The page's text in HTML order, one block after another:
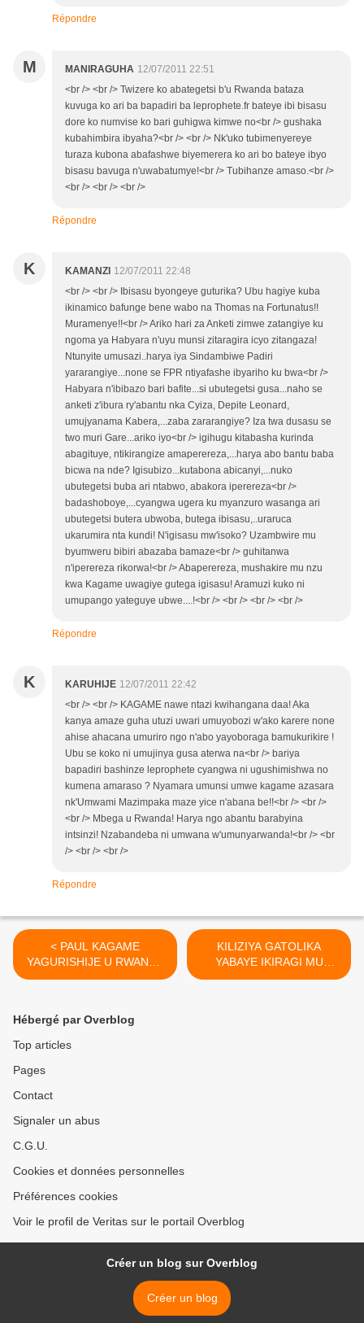
Répondre
M MANIRAGUHA 12/07/2011 22:51
<br /> <br /> Twizere ko abategetsi b'u Rwanda bataza
kuvuga ko ari ba bapadiri ba leprophete.fr bateye ibi bisasu
dore ko numvise ko bari guhigwa kimwe no<br /> gushaka
kubahimbira ibyaha?<br /> <br /> Nk'uko tubimenyereye
turaza kubona abafashwe biyemerera ko ari bo bateye ibyo
bisasu bavuga n'uwabatumye!<br /> Tubihanze amaso.<br />
<br /> <br /> <br />
Répondre
K KAMANZI 12/07/2011 22:48
<br /> <br /> Ibisasu byongeye guturika? Ubu hagiye kuba
ikinamico bafunge bene wabo na Thomas na Fortunatus!!
Muramenye!!<br /> Ariko hari za Anketi zimwe zatangiye ku
ngoma ya Habyara n'uyu munsi zitaragira icyo zitangaza!
Ntunyite umusazi..harya iya Sindambiwe Padiri
yararangiye...none se FPR ntiyafashe ibyariho ku bwa<br />
Habyara n'ibibazo bari bafite...si ubutegetsi gusa...naho se
anketi z'ibura ry'abantu nka Cyiza, Depite Leonard,
umujyanama Kabera,...zaba zararangiye? Iza twa dusasu se
two muri Gare...ariko iyo<br /> igihugu kitabasha kurinda
abagituye, ntikirangize amaperereza,...harya abo bantu baba
bicwa na nde? Igisubizo...kutabona abicanyi,...nuko
ubutegetsi buba ari ntabwo, abakora iperereza<br />
badashoboye,...cyangwa ugera ku myanzuro wasanga ari
ubutegetsi butera ubwoba, butega ibisasu,..uraruca
ukarumira nta kundi! N'igisasu mw'isoko? Uzambwire mu
byumweru bibiri abazaba bamaze<br /> guhitanwa
n'iperereza rikorwa!<br /> Abaperereza, mushakire mu nzu
kwa Kagame uwagiye gutega igisasu! Aramuzi kuko ni
umupango yateguye ubwe....!<br /> <br /> <br /> <br />
Répondre
K KARUHIJE 12/07/2011 22:42
<br /> <br /> KAGAME nawe ntazi kwihangana daa! Aka
kanya amaze guha utuzi uwari umuyobozi w'ako karere none
ahise ahacana umuriro ngo n'abo yayoboraga bamukurikire !
Ubu se koko ni umujinya gusa aterwa na<br /> bariya
bapadiri bashinze leprophete cyangwa ni ugushimishwa no
kumena amaraso ? Nyamara umunsi umwe kagame azasara
nk'Umwami Mazimpaka maze yice n'abana be!!<br /> <br />
<br /> Mbega u Rwanda! Harya ngo abantu barabyina
intsinzi! Nzabandeba ni umwana w'umunyarwanda!<br /> <br
/> <br /> <br />
Répondre
< PAUL KAGAME
YAGURISHIJE U RWANDA
IZUBA RIVA ! Paul Matsiko.
KILIZIYA GATOLIKA
YABAYE IKIRAGI MU
RWANDA >
Hébergé par Overblog
Top articles
Pages
Contact
Signaler un abus
C.G.U.
Cookies et données personnelles
Préférences cookies
Voir le profil de Veritas sur le portail Overblog
Créer un blog sur Overblog
Créer un blog